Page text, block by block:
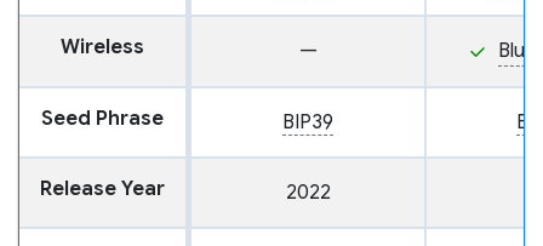
Wireless —
Seed Phrase BIP39
Release Year 2022